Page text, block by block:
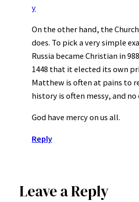
y
On the other hand, the
does. To pick a very simple
Russia became Christian in
1448 that it elected its own
Matthew is often at pains to
history is often messy, and no
God have mercy on us all.
Reply
Leave a Reply